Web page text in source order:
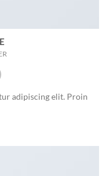
adipiscing elit. Proin